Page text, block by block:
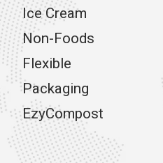
Ice Cream
Non-Foods
Flexible
Packaging
EzyCompost